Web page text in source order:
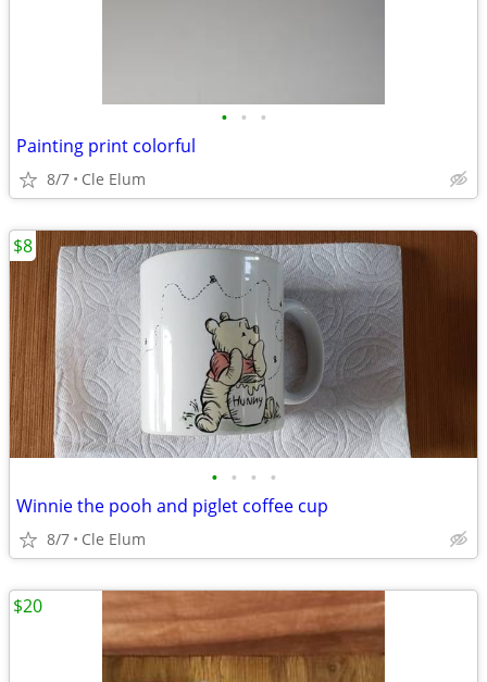
• • •
Painting print colorful
8/7 Cle Elum
• • • •
Winnie the pooh and piglet coffee cup
8/7 Cle Elum
$8
$20